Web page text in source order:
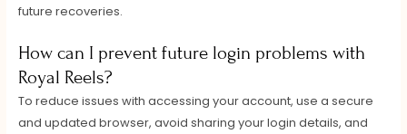
future recoveries.
How can I prevent future login problems with
Royal Reels?
To reduce issues with accessing your account, use a secure
and updated browser, avoid sharing your login details, and